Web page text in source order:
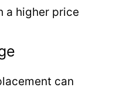
a higher price
can